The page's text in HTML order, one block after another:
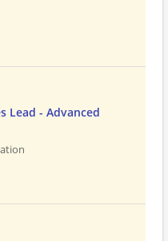
Lead - Advanced